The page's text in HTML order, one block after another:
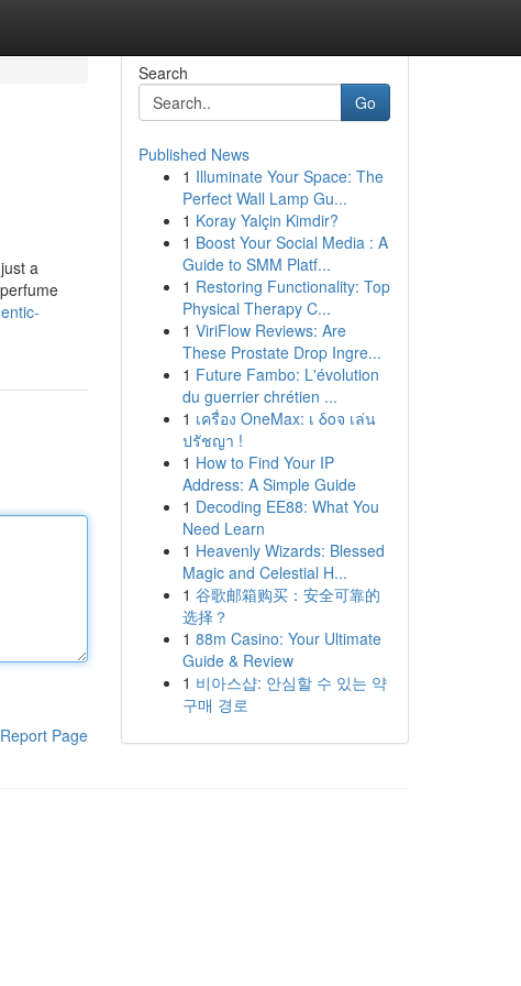
a
Report Page
Search
Go
Published News
1 Illuminate Your Space: The
Perfect Wall Lamp Gu...
1 Koray Yalçin Kimdir?
1 Boost Your Social Media : A
Guide to SMM Platf...
1 Restoring Functionality: Top
Physical Therapy C...
1 ViriFlow Reviews: Are
These Prostate Drop Ingre...
1 Future Fambo: L'évolution
du guerrier chrétien ...
1 เครื่อง OneMax: เ δοจ เล่น
ปรัชญา !
1 How to Find Your IP
Address: A Simple Guide
1 Decoding EE88: What You
Need Learn
1 Heavenly Wizards: Blessed
Magic and Celestial H...
1 谷歌邮箱购买：安全可靠的
选择？
1 88m Casino: Your Ultimate
Guide & Review
1 비아스샵: 안심할 수 있는 약
구매 경로